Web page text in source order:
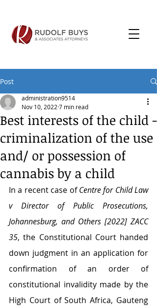
Post
Best interests of the child -
criminalization of the use
and/ or possession of
cannabis by a child
administration9514
Nov 10, 2022 7 min read
In a recent case of Centre for Child Law
v Director of Public Prosecutions,
Johannesburg, and Others [2022] ZACC
35, the Constitutional Court handed
down judgment in an application for
confirmation of an order of
constitutional invalidity made by the
High Court of South Africa, Gauteng